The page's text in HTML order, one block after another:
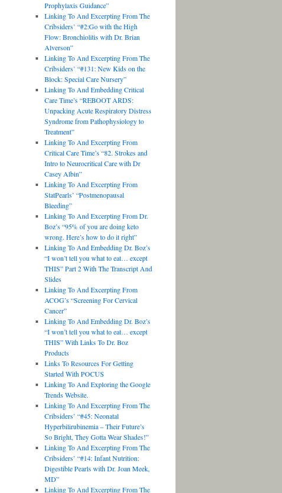
Prophylaxis Guidance”
Linking To And Excerpting From The
Cribsiders’ “#2:Go with the High
Flow: Bronchiolitis with Dr. Brian
Alverson”
Linking To And Excerpting From The
Cribsiders’ “#131: New Kids on the
Block: Special Care Nursery”
Linking To And Embedding Critical
Care Time’s “REBOOT ARDS:
Unpacking Acute Respiratory Distress
Syndrome from Pathophysiology to
Treatment”
Linking To And Excerpting From
Critical Care Time’s “82. Strokes and
Intro to Neurocritical Care with Dr
Casey Albin”
Linking To And Excerpting From
StatPearls’ “Postmenopausal
Bleeding”
Linking To And Excerpting From Dr.
Boz’s “95% of you are doing keto
wrong. Here’s how to do it right”
Linking To And Embedding Dr. Boz’s
“I won’t tell you what to eat… except
THIS” Part 2 With The Transcript And
Slides
Linking To And Excerpting From
ACOG’s “Screening For Cervical
Cancer”
Linking To And Embedding Dr. Boz’s
“I won’t tell you what to eat… except
THIS” With Links To Dr. Boz
Products
Links To Resources For Getting
Started With POCUS
Linking To And Exploring the Google
Trends Website.
Linking To And Excerpting From The
Cribsiders’ “#45: Neonatal
Hyperbilirubinemia – Their Future’s
So Bright, They Gotta Wear Shades!”
Linking To And Excerpting From The
Cribsiders’ “#14: Infant Nutrition:
Digestible Pearls with Dr. Joan Meek,
MD”
Linking To And Excerpting From The